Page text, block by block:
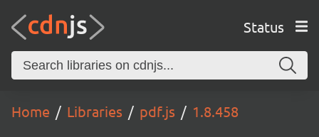
Status
Home Libraries pdf.js 1.8.458